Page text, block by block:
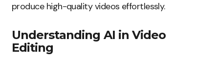
produce high-quality videos effortlessly.
Understanding AI in Video
Editing